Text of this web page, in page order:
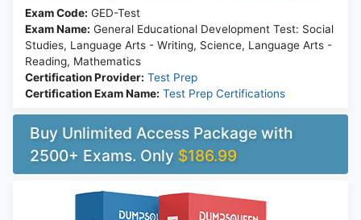
Exam Code: GED-Test
Exam Name: General Educational Development Test: Social
Studies, Language Arts - Writing, Science, Language Arts -
Reading, Mathematics
Certification Provider: Test Prep
Certification Exam Name: Test Prep Certifications
Buy Unlimited Access Package with
2500+ Exams. Only $186.99